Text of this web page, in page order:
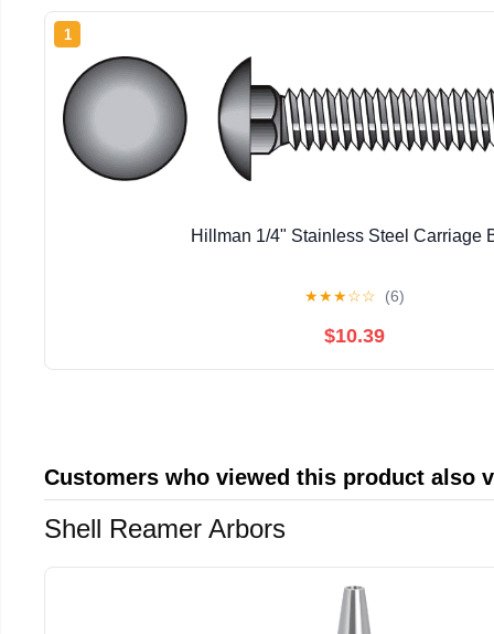
1
Hillman 1/4" Stainless Steel Carriage
★★★☆☆ (6)
$10.39
Customers who viewed this product also
Shell Reamer Arbors